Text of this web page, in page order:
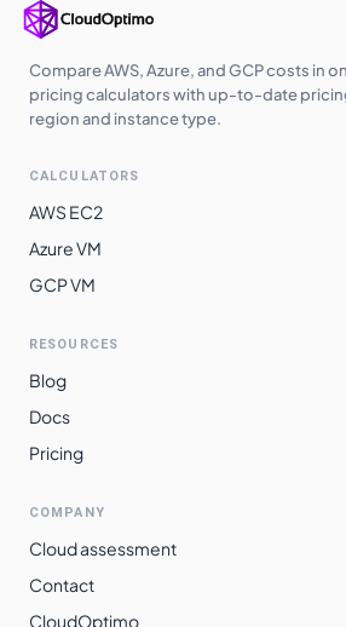
me-central1
asia-southeast1
$0.3104
asia-northeast2
0.3234
europe-west3
europe-west2
asia-southeast2
australia-
southamerica-
Compare AWS, Azure, and GCP costs in
pricing calculators with up-to-date
region and instance type.
CALCULATORS
AWS EC2
Azure VM
GCP VM
RESOURCES
Blog
Docs
Pricing
COMPANY
Cloud assessment
Contact
CloudOptimo